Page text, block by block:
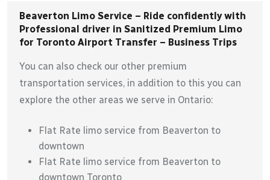
Beaverton Limo Service – Ride confidently with
Professional driver in Sanitized Premium Limo
for Toronto Airport Transfer – Business Trips
You can also check our other premium
transportation services, in addition to this you can
explore the other areas we serve in Ontario:
Flat Rate limo service from Beaverton to
downtown
Flat Rate limo service from Beaverton to
downtown Toronto